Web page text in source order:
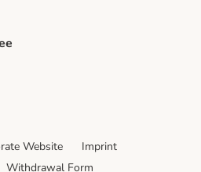
Website
Imprint
Withdrawal Form